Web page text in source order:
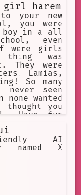
her
her job
girl harem
to your new
you were
boy in a all
even
were girls
thing was
They were
Lamias,
So many
never seen
wanted
you
Have fun
AI
named X